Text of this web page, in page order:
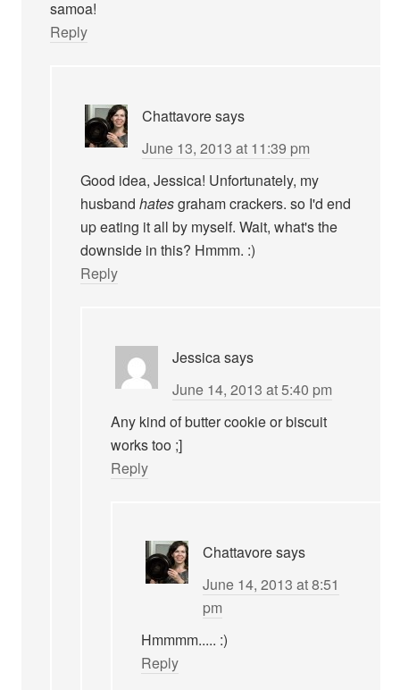
samoa!
Reply
Chattavoresays
June 13, 2013 at 11:39 pm
Good idea, Jessica! Unfortunately, my
husbandhatesgraham crackers. so I'd end
up eating it all by myself. Wait, what's the
downside in this? Hmmm. :)
Reply
Jessicasays
June 14, 2013 at 5:40 pm
Any kind of butter cookie or biscuit
works too ;]
Reply
Chattavoresays
June 14, 2013 at 8:51
pm
Hmmmm..... :)
Reply